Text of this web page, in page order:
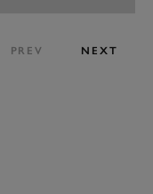
PREV NEXT